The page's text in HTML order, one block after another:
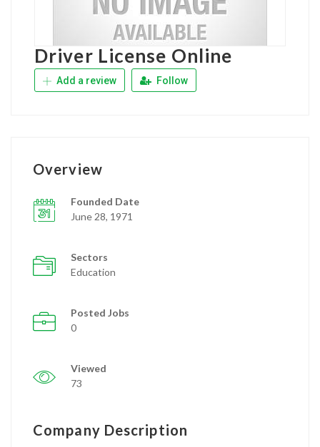
Driver License Online
Add a review Follow
Overview
Founded Date
June 28, 1971
Sectors
Education
Posted Jobs
0
Viewed
73
Company Description